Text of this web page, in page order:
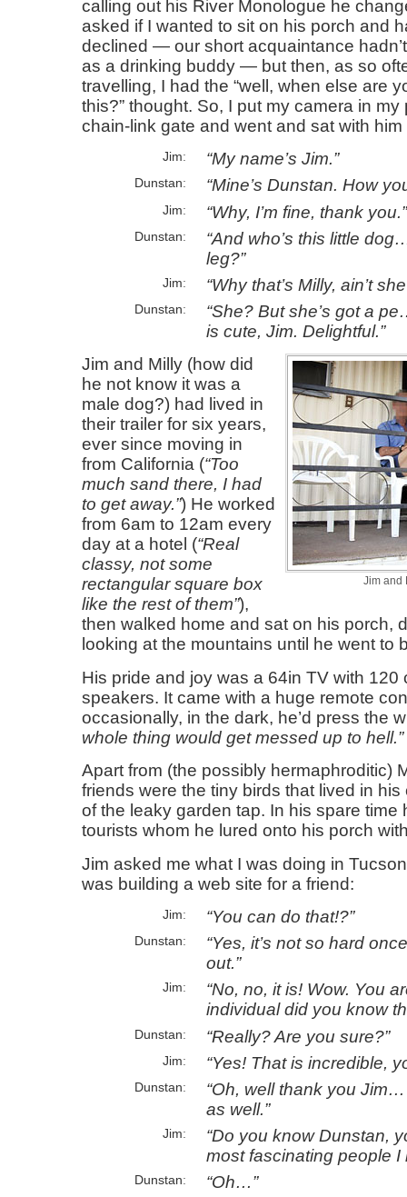
calling out his River Monologue he
asked if I wanted to sit on his porch and
declined — our short acquaintance
as a drinking buddy — but then, as so
travelling, I had the “well, when else are
this?” thought. So, I put my camera in
chain-link gate and went and sat with him
Jim My name’s Jim.
Dunstan Mine’s Dunstan. How
Jim Why, I’m fine, thank you.
Dunstan
And who’s this little
leg?
Jim Why that’s Milly, ain’t
Dunstan
She? But she’s got a
is cute, Jim. Delightful.
Jim and
Jim and Milly (how did
he not know it was a
male dog?) had lived in
their trailer for six years,
ever since moving in
from California ( Too
much sand there, I had
to get away. ) He worked
from 6am to 12am every
day at a hotel ( Real
classy, not some
rectangular square box
like the rest of them ),
then walked home and sat on his porch,
looking at the mountains until he went to
His pride and joy was a 64in TV with 120
speakers. It came with a huge remote
occasionally, in the dark, he’d press the
whole thing would get messed up to hell.
Apart from (the possibly hermaphroditic)
friends were the tiny birds that lived in
of the leaky garden tap. In his spare time
tourists whom he lured onto his porch
Jim asked me what I was doing in
was building a web site for a friend:
Jim You can do that!?
Dunstan
Yes, it’s not so hard
out.
Jim
No, no, it is! Wow. You
individual did you know
Dunstan Really? Are you sure?
Jim Yes! Thatis incredible,
Dunstan
Oh, well thank you Jim…
as well.
Jim
Do you know Dunstan,
most fascinating people I
Dunstan Oh…